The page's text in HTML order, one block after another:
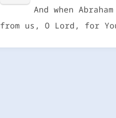
And when
from us, O Lord, for